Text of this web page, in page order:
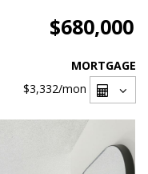
$680,000
MORTGAGE
$3,332/mon